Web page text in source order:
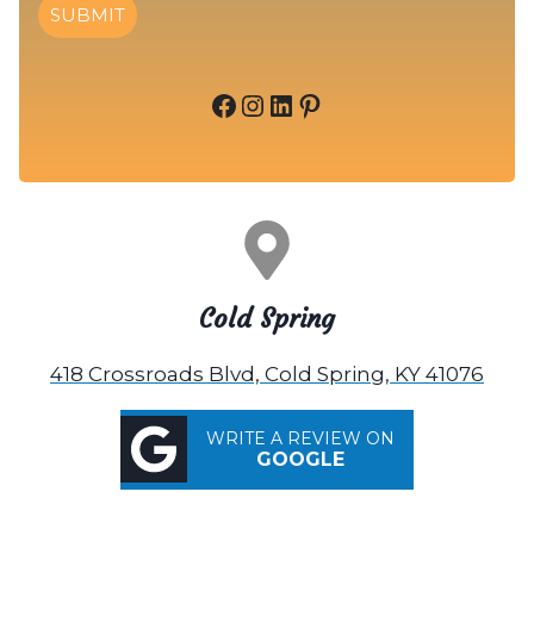
SUBMIT
Facebook
Instagram
LinkedIn
Pinterest
Cold Spring
418 Crossroads Blvd, Cold Spring, KY 41076
WRITE A REVIEW ON
GOOGLE